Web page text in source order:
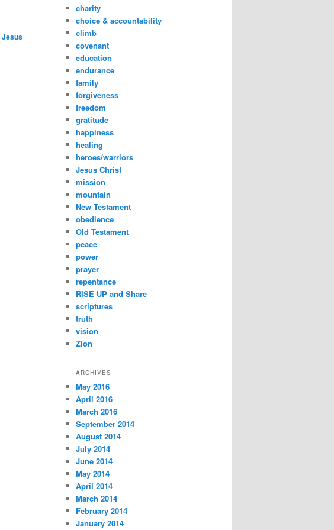
Jesus
charity
choice & accountability
climb
covenant
education
endurance
family
forgiveness
freedom
gratitude
happiness
healing
heroes/warriors
Jesus Christ
mission
mountain
New Testament
obedience
Old Testament
peace
power
prayer
repentance
RISE UP and Share
scriptures
truth
vision
Zion
ARCHIVES
May 2016
April 2016
March 2016
September 2014
August 2014
July 2014
June 2014
May 2014
April 2014
March 2014
February 2014
January 2014